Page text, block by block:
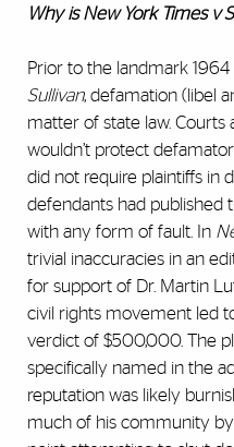
Why is New York Times v
Prior to the landmark 1964
Sullivan, defamation (libel
matter of state law.
wouldn’t protect
did not require plaintiffs in
defendants had
with any form of fault. In
trivial inaccuracies in an
for support of Dr. Martin
civil rights movement led
verdict of $500,000. The
specifically named in the
reputation was likely
much of his community by